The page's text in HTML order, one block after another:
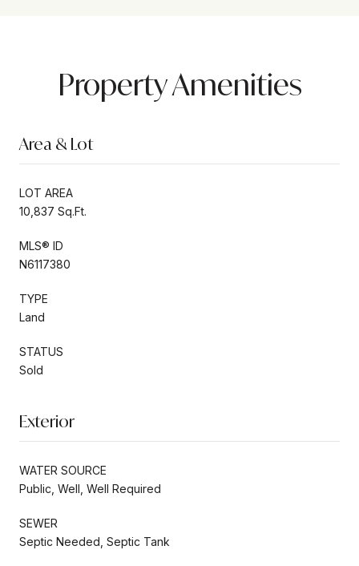
Property Amenities
Area & Lot
LOT AREA
10,837 Sq.Ft.
MLS® ID
N6117380
TYPE
Land
STATUS
Sold
Exterior
WATER SOURCE
Public, Well, Well Required
SEWER
Septic Needed, Septic Tank